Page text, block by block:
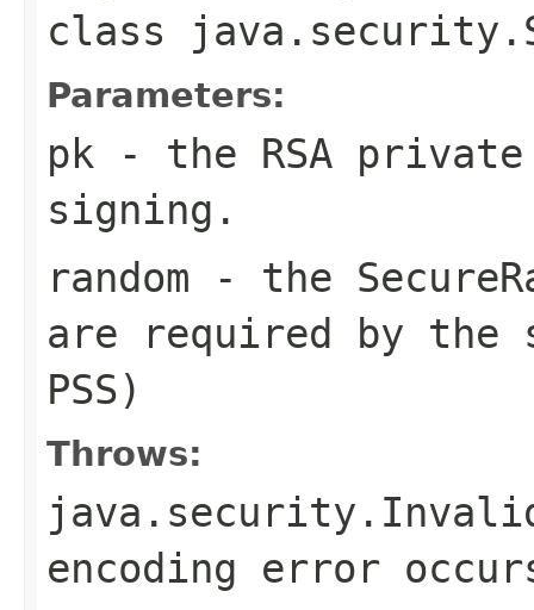
class
Parameters:
pk - the RSA
signing.
random - the
are required by the
PSS)
Throws:
encoding error